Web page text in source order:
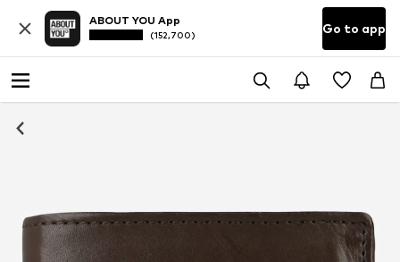
ABOUT YOU App
(152,700) Go to app